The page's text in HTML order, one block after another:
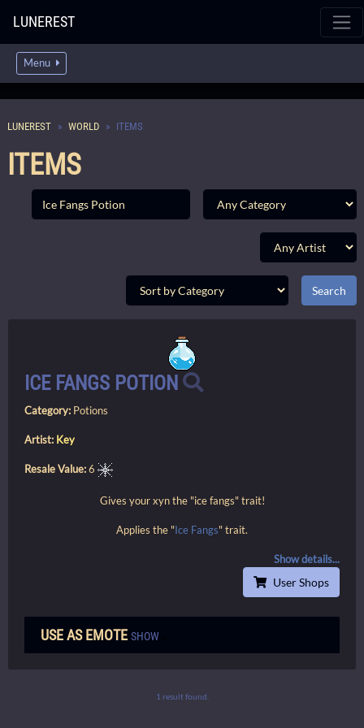
LUNEREST
Menu
LUNEREST WORLD ITEMS
ITEMS
ICE FANGS POTION
Category: Potions
Artist: Key
Resale Value:6
Gives your xyn the "ice fangs" trait!
Applies the "Ice Fangs" trait.
Show details...
User Shops
USE AS EMOTE SHOW
1 result found.